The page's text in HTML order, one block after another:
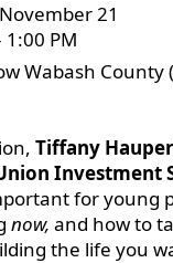
21
1:00 PM
Wabash County
Tiffany
Investment
for young
now, and how to
the life you